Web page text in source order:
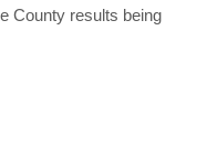
County results being